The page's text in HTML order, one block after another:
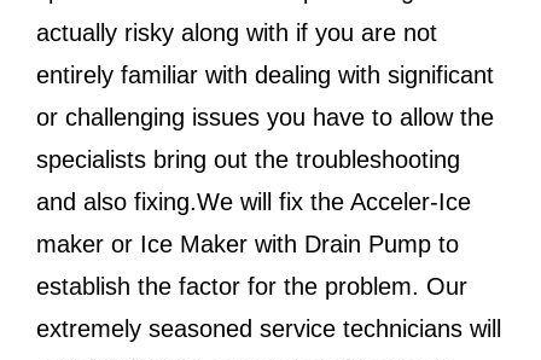
actually risky along with if you are not
entirely familiar with dealing with significant
or challenging issues you have to allow the
specialists bring out the troubleshooting
and also fixing.We will fix the Acceler-Ice
maker or Ice Maker with Drain Pump to
establish the factor for the problem. Our
extremely seasoned service technicians will